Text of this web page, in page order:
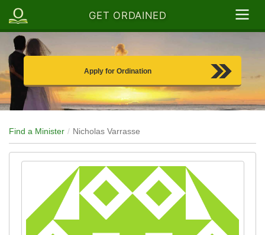
GET ORDAINED
Apply for Ordination
Find a Minister Nicholas Varrasse